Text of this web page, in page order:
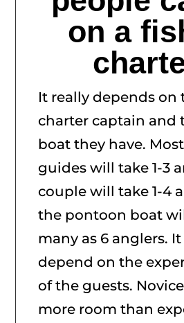
on a
It really depends on
charter captain and
boat they have.
guides will take 1-3
couple will take 1-4
the pontoon boat
many as 6 anglers.
depend on the
of the guests.
more room than